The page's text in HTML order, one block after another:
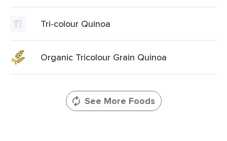
Tri-colour Quinoa
Organic Tricolour Grain Quinoa
See More Foods